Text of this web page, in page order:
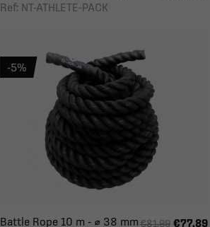
Ref: NT-ATHLETE-PACK
Battle Rope 10 m - ⌀ 38 mm€81.99 €77.89
-5%